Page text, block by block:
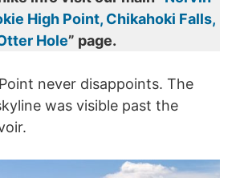
High Point, Chikahoki Falls,
Hole” page.
never disappoints. The
was visible past the